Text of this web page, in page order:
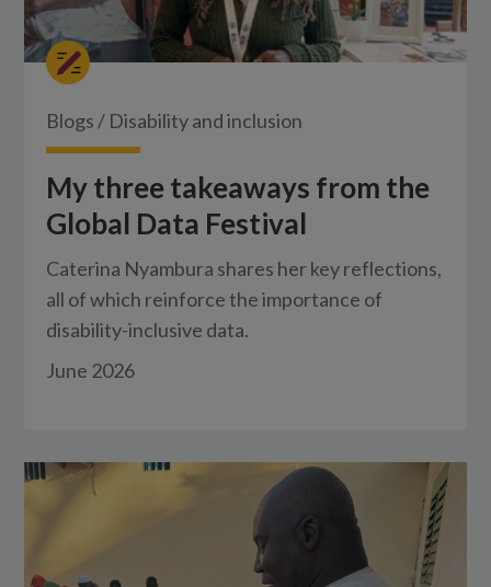
Blogs / Disability and inclusion
My three takeaways from the
Global Data Festival
Caterina Nyambura shares her key reflections,
all of which reinforce the importance of
disability-inclusive data.
June 2026